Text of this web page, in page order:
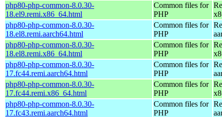
php80-php-common-8.0.30-
18.el9.remi.x86_64.html
Common files for
PHP
php80-php-common-8.0.30-
18.el8.remi.aarch64.html
Common files for
PHP
php80-php-common-8.0.30-
18.el8.remi.x86_64.html
Common files for
PHP
php80-php-common-8.0.30-
17.fc44.remi.aarch64.html
Common files for
PHP
php80-php-common-8.0.30-
17.fc44.remi.x86_64.html
Common files for
PHP
php80-php-common-8.0.30-
17.fc43.remi.aarch64.html
Common files for
PHP